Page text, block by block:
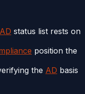
AD status list rests on
position the
the AD basis